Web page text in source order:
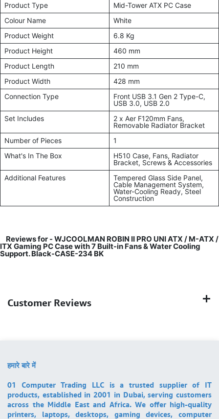
Product Type
Mid-Tower ATX PC Case
Colour Name
White
Product Weight
6.8 Kg
Product Height
460 mm
Product Length
210 mm
Product Width
428 mm
Connection Type
Front USB 3.1 Gen 2 Type-C,
USB 3.0, USB 2.0
Set Includes
2 x Aer F120mm Fans,
Removable Radiator Bracket
Number of Pieces
1
What's In The Box
H510 Case, Fans, Radiator
Bracket, Screws & Accessories
Additional Features
Tempered Glass Side Panel,
Cable Management System,
Water-Cooling Ready, Steel
Construction
Reviews for - WJCOOLMAN ROBIN II PRO UNI ATX / M-ATX /
ITX Gaming PC Case with 7 Built-in Fans & Water Cooling
Support. Black-CASE-234 BK
Customer Reviews
हमारे बारे में
01 Computer Trading LLC is a trusted supplier of IT
products, established in 2001 in Dubai, serving customers
across the Middle East and Africa. We offer high-quality
printers, laptops, desktops, gaming devices, computer